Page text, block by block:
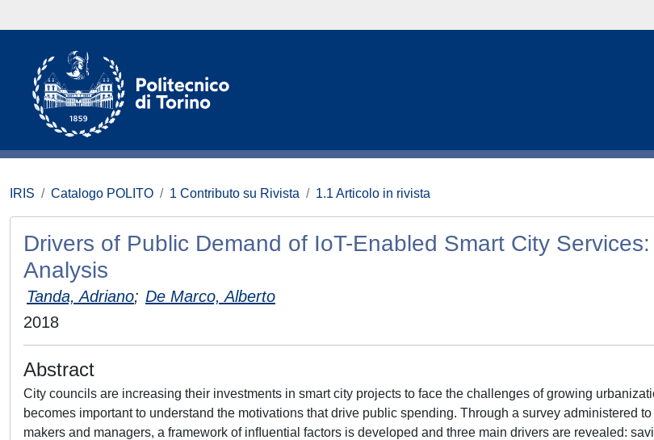
IRIS Catalogo POLITO 1 Contributo su Rivista 1.1 Articolo in rivista
Drivers of Public Demand of IoT-Enabled Smart City
Analysis
Tanda, Adriano; De Marco, Alberto
2018
Abstract
City councils are increasing their investments in smart city projects to face the challenges of growing
becomes important to understand the motivations that drive public spending. Through a survey administered
makers and managers, a framework of inﬂuential factors is developed and three main drivers are revealed: